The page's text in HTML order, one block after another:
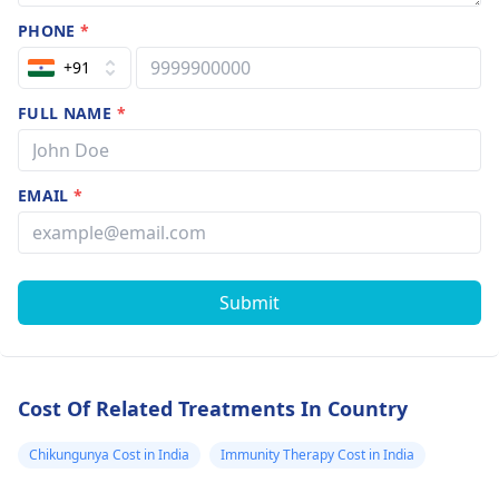
PHONE*
+91
FULL NAME *
EMAIL*
Submit
Cost Of Related Treatments In Country
Chikungunya Cost in India Immunity Therapy Cost in India